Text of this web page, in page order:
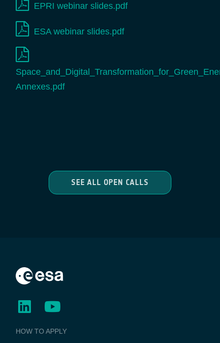
EPRI webinar slides.pdf
ESA webinar slides.pdf
Annexes.pdf
SEE ALL OPEN CALLS
BUSINESS
APPLICATIONS
HOW TO APPLY